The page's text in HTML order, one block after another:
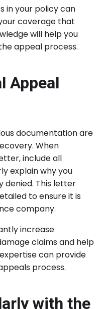
in your policy can
coverage that
will help you
appeal process.
Appeal
documentation are
When
include all
explain why you
denied. This letter
to ensure it is
company.
increase
claims and help
can provide
process.
with the